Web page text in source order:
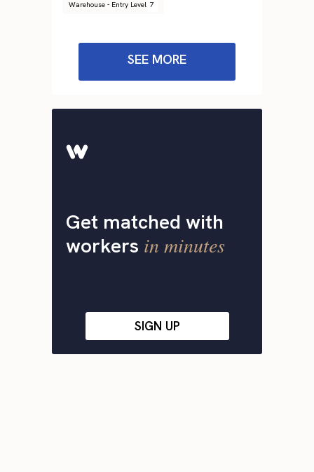
Warehouse - Entry Level 7
SEE MORE
Get matched with
workers in minutes
SIGN UP